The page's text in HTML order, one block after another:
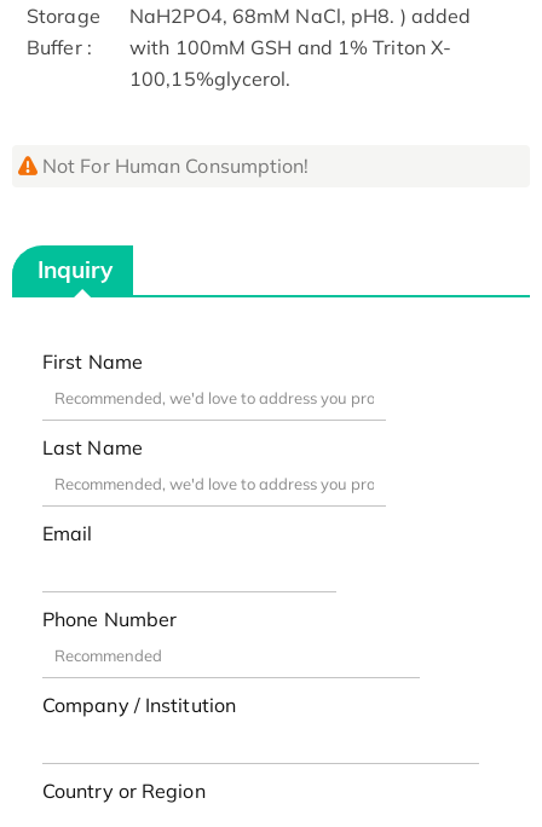
Storage
Buffer :
NaH2PO4, 68mM NaCl, pH8. ) added
with 100mM GSH and 1% Triton X-
100,15%glycerol.
Not For Human Consumption!
Inquiry
First Name
Last Name
Email
Phone Number
Company / Institution
Country or Region